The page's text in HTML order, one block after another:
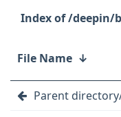
/deepin/
File Name ↓
Parent